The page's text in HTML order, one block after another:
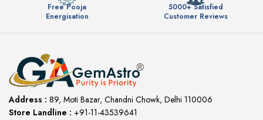
Free Pooja
Energisation
5000+ Satisfied
Customer Reviews
Address : 89, Moti Bazar, Chandni Chowk, Delhi 110006
Store Landline : +91-11-43539641